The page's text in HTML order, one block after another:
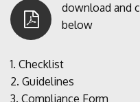
download and
below
1. Checklist
2. Guidelines
3. Compliance Form